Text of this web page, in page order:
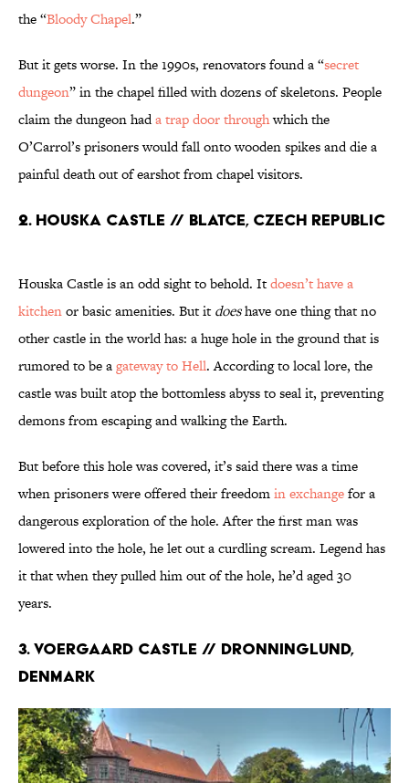
the “Bloody Chapel.”
But it gets worse. In the 1990s, renovators found a “secret
dungeon” in the chapel filled with dozens of skeletons. People
claim the dungeon hada trap door throughwhich the
O’Carrol’s prisoners would fall onto wooden spikes and die a
painful death out of earshot from chapel visitors.
2. Houska Castle // Blatce, Czech Republic
Houska Castle is an odd sight to behold. Itdoesn’t have a
kitchenor basic amenities. But it doeshave one thing that no
other castle in the world has: a huge hole in the ground that is
rumored to be agateway to Hell. According to local lore, the
castle was built atop the bottomless abyss to seal it, preventing
demons from escaping and walking the Earth.
But before this hole was covered, it’s said there was a time
when prisoners were offered their freedomin exchangefor a
dangerous exploration of the hole. After the first man was
lowered into the hole, he let out a curdling scream. Legend has
it that when they pulled him out of the hole, he’d aged 30
years.
3. Voergaard Castle // Dronninglund,
Denmark